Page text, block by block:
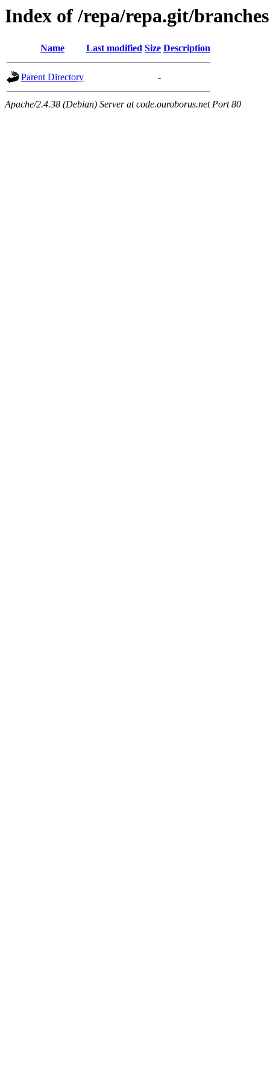
Index of /repa/repa.git/branches
Name Last modified Size Description
Parent Directory -
Apache/2.4.38 (Debian) Server at code.ouroborus.net Port 80